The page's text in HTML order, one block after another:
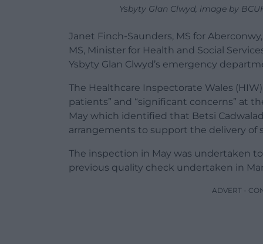
Ysbyty Glan Clwyd, image by
Janet Finch-Saunders, MS for
MS, Minister for Health and Social
Ysbyty Glan Clwyd’s emergency
The Healthcare Inspectorate Wales
patients” and “significant concerns” at
May which identified that Betsi
arrangements to support the delivery of
The inspection in May was undertaken
previous quality check undertaken in
ADVERT -